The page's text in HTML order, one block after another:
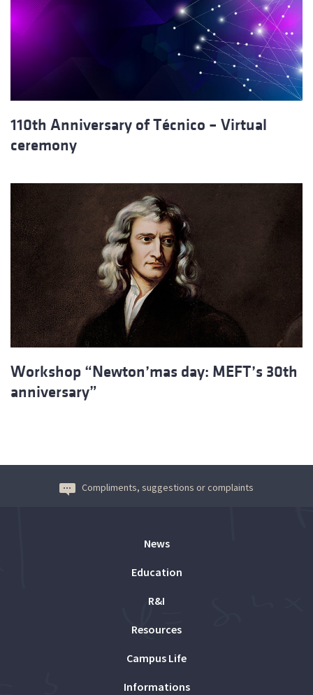
110th Anniversary of Técnico – Virtual
ceremony
Workshop “Newton’mas day: MEFT’s 30th
anniversary”
Compliments, suggestions or complaints
News
Education
R&I
Resources
Campus Life
Informations